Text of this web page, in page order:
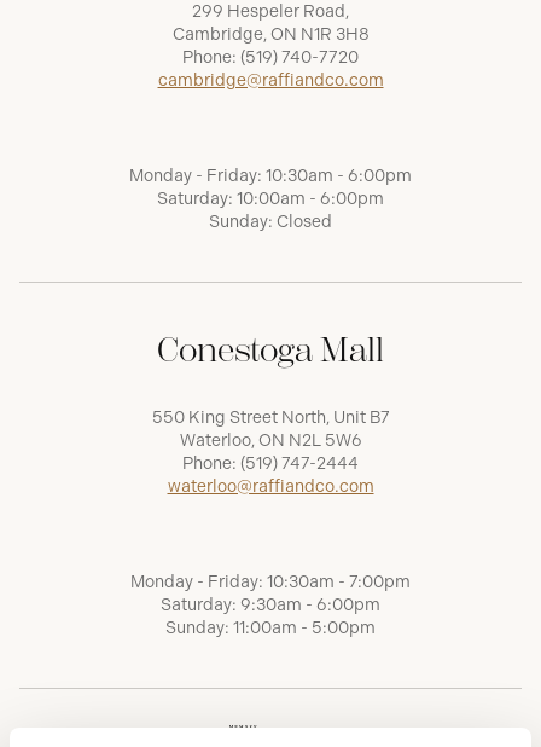
299 Hespeler Road,
Cambridge, ON N1R 3H8
Phone: (519) 740-7720
cambridge@raffiandco.com
Monday - Friday: 10:30am - 6:00pm
Saturday: 10:00am - 6:00pm
Sunday: Closed
Conestoga Mall
550 King Street North, Unit B7
Waterloo, ON N2L 5W6
Phone: (519) 747-2444
waterloo@raffiandco.com
Monday - Friday: 10:30am - 7:00pm
Saturday: 9:30am - 6:00pm
Sunday: 11:00am - 5:00pm